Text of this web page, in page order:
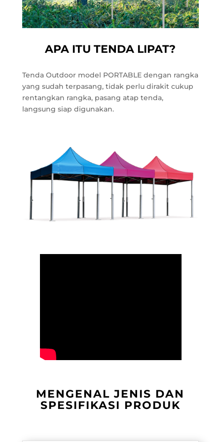
APA ITU TENDA LIPAT?
Tenda Outdoor model PORTABLE dengan rangka
yang sudah terpasang, tidak perlu dirakit cukup
rentangkan rangka, pasang atap tenda,
langsung siap digunakan.
MENGENAL JENIS DAN
SPESIFIKASI PRODUK